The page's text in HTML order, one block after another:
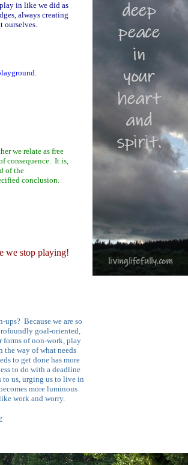
in like we did as
always creating
ourselves.
we relate as free
consequence. It is,
of the
conclusion.
we stop playing!
Because we are so
goal-oriented,
of non-work, play
the way of what needs
to get done has more
to do with a deadline
us, urging us to live in
more luminous
work and worry.